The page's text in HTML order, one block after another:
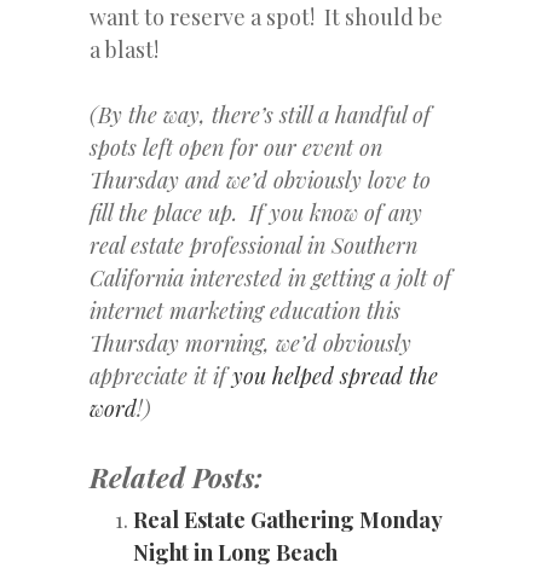
want to reserve a spot! It should be
a blast!
(By the way, there’s still a handful of
spots left open for our event on
Thursday and we’d obviously love to
fill the place up. If you know of any
real estate professional in Southern
California interested in getting a jolt of
internet marketing education this
Thursday morning, we’d obviously
appreciate it ifyou helped spread the
word!)
Related Posts:
Real Estate Gathering Monday
Night in Long Beach